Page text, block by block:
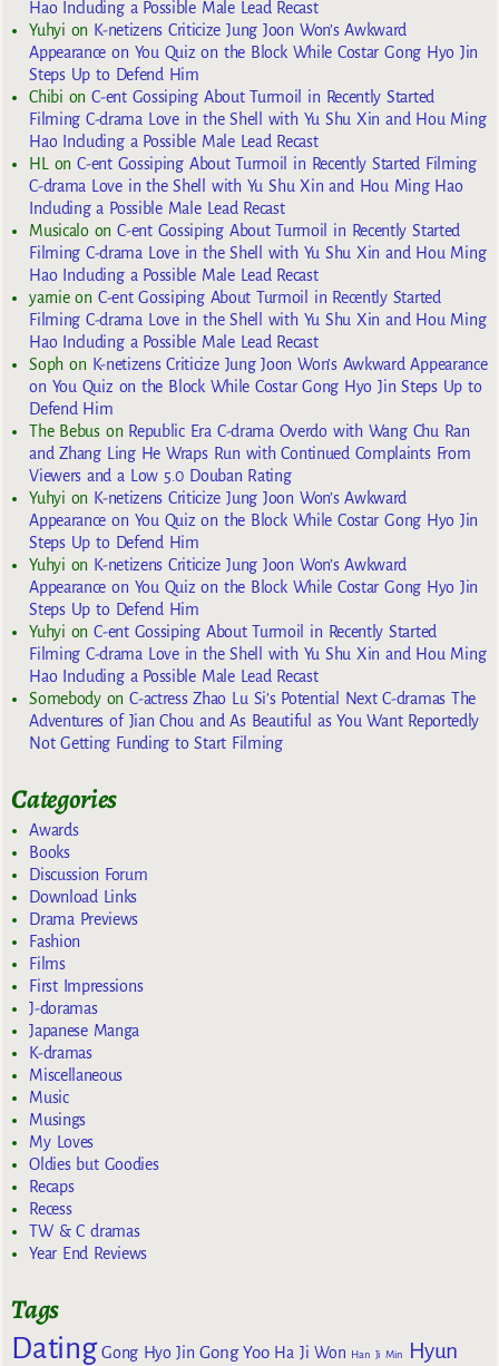
Hao Including a Possible Male Lead Recast
Yuhyi on K-netizens Criticize Jung Joon Won’s Awkward
Appearance on You Quiz on the Block While Costar Gong Hyo Jin
Steps Up to Defend Him
Chibi onC-ent Gossiping About Turmoil in Recently Started
Filming C-drama Love in the Shell with Yu Shu Xin and Hou Ming
Hao Including a Possible Male Lead Recast
HLonC-ent Gossiping About Turmoil in Recently Started Filming
C-drama Love in the Shell with Yu Shu Xin and Hou Ming Hao
Including a Possible Male Lead Recast
MusicaloonC-ent Gossiping About Turmoil in Recently Started
Filming C-drama Love in the Shell with Yu Shu Xin and Hou Ming
Hao Including a Possible Male Lead Recast
yarnieon C-ent Gossiping About Turmoil in Recently Started
Filming C-drama Love in the Shell with Yu Shu Xin and Hou Ming
Hao Including a Possible Male Lead Recast
Sophon K-netizens Criticize Jung Joon Won’s Awkward Appearance
on You Quiz on the Block While Costar Gong Hyo Jin Steps Up to
Defend Him
The Bebuson Republic Era C-drama Overdo with Wang Chu Ran
and Zhang Ling He Wraps Run with Continued Complaints From
Viewers and a Low 5.0 Douban Rating
Yuhyi on K-netizens Criticize Jung Joon Won’s Awkward
Appearance on You Quiz on the Block While Costar Gong Hyo Jin
Steps Up to Defend Him
Yuhyi on K-netizens Criticize Jung Joon Won’s Awkward
Appearance on You Quiz on the Block While Costar Gong Hyo Jin
Steps Up to Defend Him
Yuhyi onC-ent Gossiping About Turmoil in Recently Started
Filming C-drama Love in the Shell with Yu Shu Xin and Hou Ming
Hao Including a Possible Male Lead Recast
SomebodyonC-actress Zhao Lu Si’s Potential Next C-dramas The
Adventures of Jian Chou and As Beautiful as You Want Reportedly
Not Getting Funding to Start Filming
Categories
Awards
Books
Discussion Forum
Download Links
Drama Previews
Fashion
Films
First Impressions
J-doramas
Japanese Manga
K-dramas
Miscellaneous
Music
Musings
My Loves
Oldies but Goodies
Recaps
Recess
TW & C dramas
Year End Reviews
Tags
Dating Gong Hyo Jin Gong Yoo Ha Ji Won Han Ji Min
Hyun